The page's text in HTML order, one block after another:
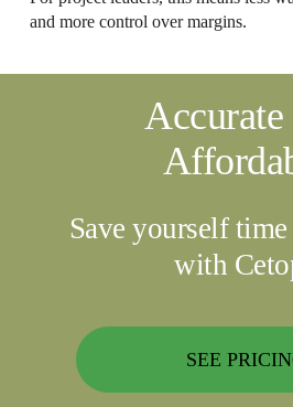
and more control over margins.
Accurate
Save yourself
with
SEE